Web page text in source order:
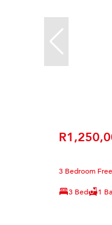
3 Bedroom
3 Bed
1